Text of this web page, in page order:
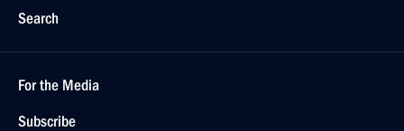
Search
For the Media
Subscribe